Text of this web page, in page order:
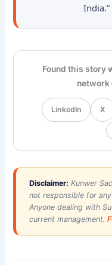
India.”
Found this story
network
LinkedIn X
Disclaimer: Kunwer
not responsible for
Anyone dealing with
current management.